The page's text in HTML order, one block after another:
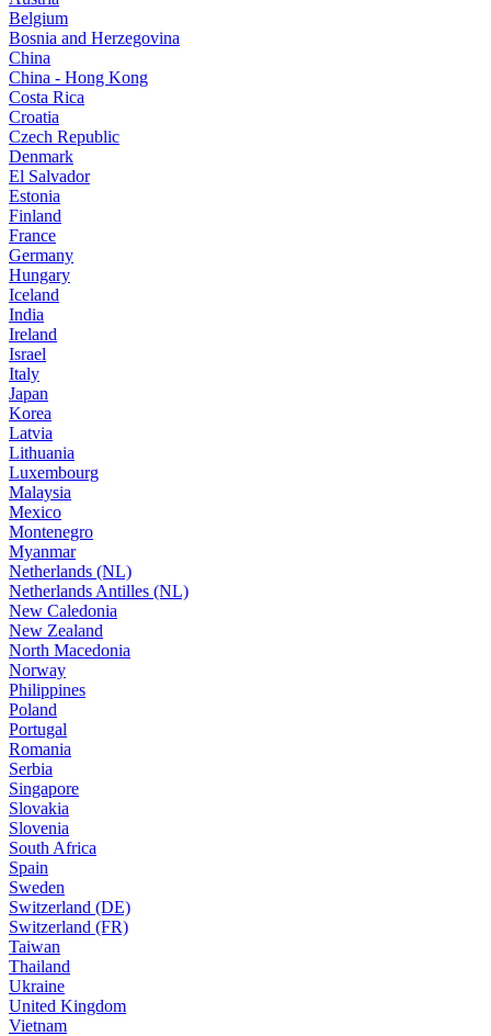
Belgium
Bosnia and Herzegovina
China
China - Hong Kong
Costa Rica
Croatia
Czech Republic
Denmark
El Salvador
Estonia
Finland
France
Germany
Hungary
Iceland
India
Ireland
Israel
Italy
Japan
Korea
Latvia
Lithuania
Luxembourg
Malaysia
Mexico
Montenegro
Myanmar
Netherlands (NL)
Netherlands Antilles (NL)
New Caledonia
New Zealand
North Macedonia
Norway
Philippines
Poland
Portugal
Romania
Serbia
Singapore
Slovakia
Slovenia
South Africa
Spain
Sweden
Switzerland (DE)
Switzerland (FR)
Taiwan
Thailand
Ukraine
United Kingdom
Vietnam